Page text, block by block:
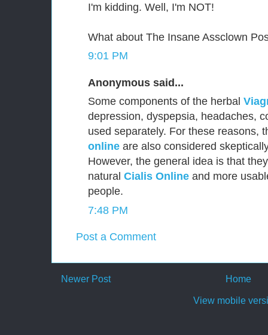
I'm kidding. Well, I'm NOT!
What about The Insane Assclown
9:01 PM
Anonymous said...
Some components of the herbal
depression, dyspepsia, headaches,
used separately. For these reasons,
online are also considered
However, the general idea is that
natural Cialis Online and more
people.
7:48 PM
Post a Comment
Newer Post Home
View mobile